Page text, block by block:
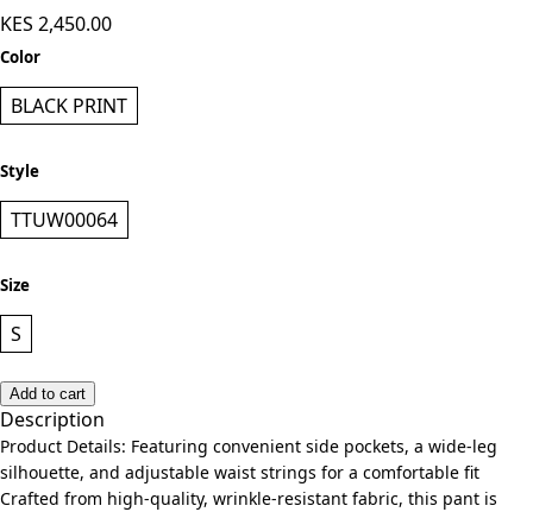
KES 2,450.00
Color
BLACK PRINT
Style
TTUW00064
Size
S
Add to cart
Description
Product Details: Featuring convenient side pockets, a wide-leg
silhouette, and adjustable waist strings for a comfortable fit
Crafted from high-quality, wrinkle-resistant fabric, this pant is